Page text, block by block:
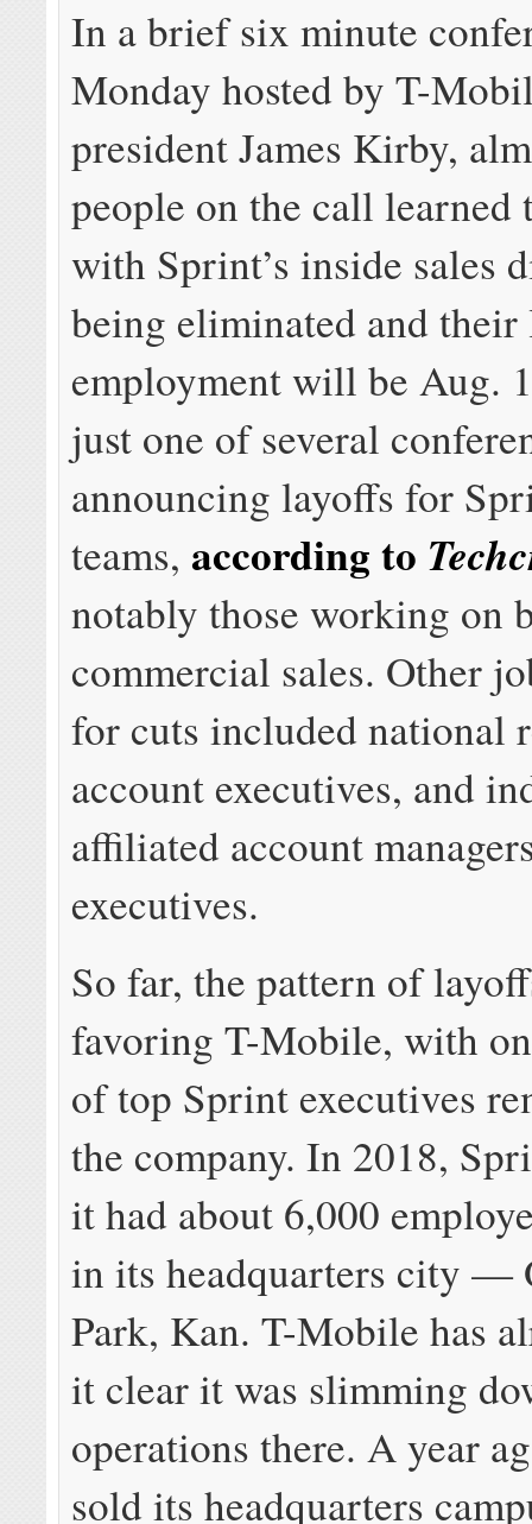
In a brief six minute
Monday hosted by T-
president James Kirby,
people on the call learned
with Sprint’s inside sales
being eliminated and their
employment will be Aug.
just one of several
announcing layoffs for
teams, according to
notably those working on
commercial sales. Other
for cuts included national
account executives, and
affiliated account
executives.
So far, the pattern of
favoring T-Mobile, with
of top Sprint executives
the company. In 2018,
it had about 6,000
in its headquarters city —
Park, Kan. T-Mobile has
it clear it was slimming
operations there. A year
sold its headquarters